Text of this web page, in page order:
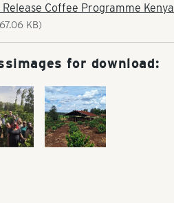
Release Coffee Programme Kenya
KB)
for download: